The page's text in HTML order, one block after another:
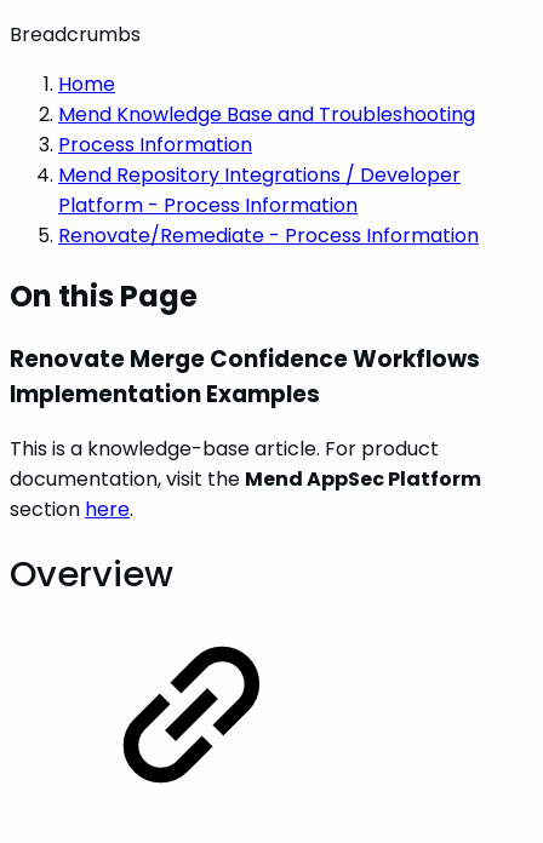
Breadcrumbs
Home
Mend Knowledge Base and Troubleshooting
Process Information
Mend Repository Integrations / Developer
Platform - Process Information
Renovate/Remediate - Process Information
On this Page
Renovate Merge Confidence Workflows
Implementation Examples
This is a knowledge-base article. For product
documentation, visit the Mend AppSec Platform
section here.
Overview